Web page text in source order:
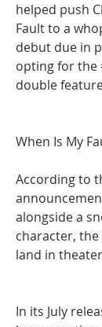
helped push
Fault to a
debut due in
opting for the
double
When Is My
According to
alongside a
character,
land in
In its July